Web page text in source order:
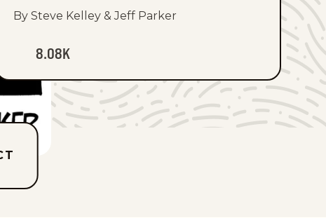
By Steve Kelley & Jeff Parker
8.08K